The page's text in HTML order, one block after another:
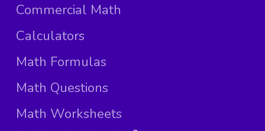
Commercial Math
Calculators
Math Formulas
Math Questions
Math Worksheets